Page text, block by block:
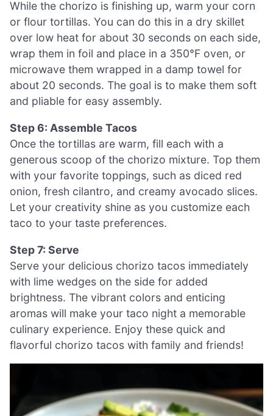
While the chorizo is finishing up, warm your corn
or flour tortillas. You can do this in a dry skillet
over low heat for about 30 seconds on each side,
wrap them in foil and place in a 350°F oven, or
microwave them wrapped in a damp towel for
about 20 seconds. The goal is to make them soft
and pliable for easy assembly.
Step 6: Assemble Tacos
Once the tortillas are warm, fill each with a
generous scoop of the chorizo mixture. Top them
with your favorite toppings, such as diced red
onion, fresh cilantro, and creamy avocado slices.
Let your creativity shine as you customize each
taco to your taste preferences.
Step 7: Serve
Serve your delicious chorizo tacos immediately
with lime wedges on the side for added
brightness. The vibrant colors and enticing
aromas will make your taco night a memorable
culinary experience. Enjoy these quick and
flavorful chorizo tacos with family and friends!